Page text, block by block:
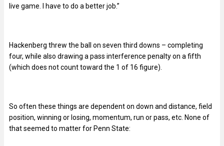
live game. I have to do a better job.”
Hackenberg threw the ball on seven third downs – completing
four, while also drawing a pass interference penalty on a fifth
(which does not count toward the 1 of 16 figure).
So often these things are dependent on down and distance, field
position, winning or losing, momentum, run or pass, etc. None of
that seemed to matter for Penn State: